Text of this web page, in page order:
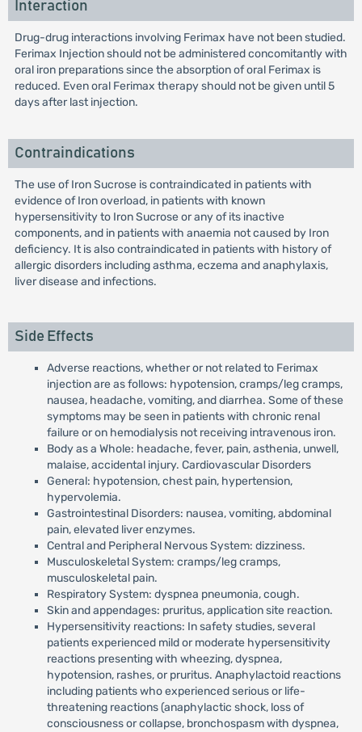
Interaction
Drug-drug interactions involving Ferimax have not been studied.
Ferimax Injection should not be administered concomitantly with
oral iron preparations since the absorption of oral Ferimax is
reduced. Even oral Ferimax therapy should not be given until 5
days after last injection.
Contraindications
The use of Iron Sucrose is contraindicated in patients with
evidence of Iron overload, in patients with known
hypersensitivity to Iron Sucrose or any of its inactive
components, and in patients with anaemia not caused by Iron
deficiency. It is also contraindicated in patients with history of
allergic disorders including asthma, eczema and anaphylaxis,
liver disease and infections.
Side Effects
Adverse reactions, whether or not related to Ferimax
injection are as follows: hypotension, cramps/leg cramps,
nausea, headache, vomiting, and diarrhea. Some of these
symptoms may be seen in patients with chronic renal
failure or on hemodialysis not receiving intravenous iron.
Body as a Whole: headache, fever, pain, asthenia, unwell,
malaise, accidental injury. Cardiovascular Disorders
General: hypotension, chest pain, hypertension,
hypervolemia.
Gastrointestinal Disorders: nausea, vomiting, abdominal
pain, elevated liver enzymes.
Central and Peripheral Nervous System: dizziness.
Musculoskeletal System: cramps/leg cramps,
musculoskeletal pain.
Respiratory System: dyspnea pneumonia, cough.
Skin and appendages: pruritus, application site reaction.
Hypersensitivity reactions: In safety studies, several
patients experienced mild or moderate hypersensitivity
reactions presenting with wheezing, dyspnea,
hypotension, rashes, or pruritus. Anaphylactoid reactions
including patients who experienced serious or life-
threatening reactions (anaphylactic shock, loss of
consciousness or collapse, bronchospasm with dyspnea,